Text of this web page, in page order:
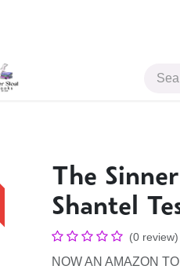
The
Shantel
(0 review)
NOW AN AMAZON